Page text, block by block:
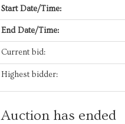
Start Date/Time:
End Date/Time:
Current bid:
Highest bidder:
Auction has ended